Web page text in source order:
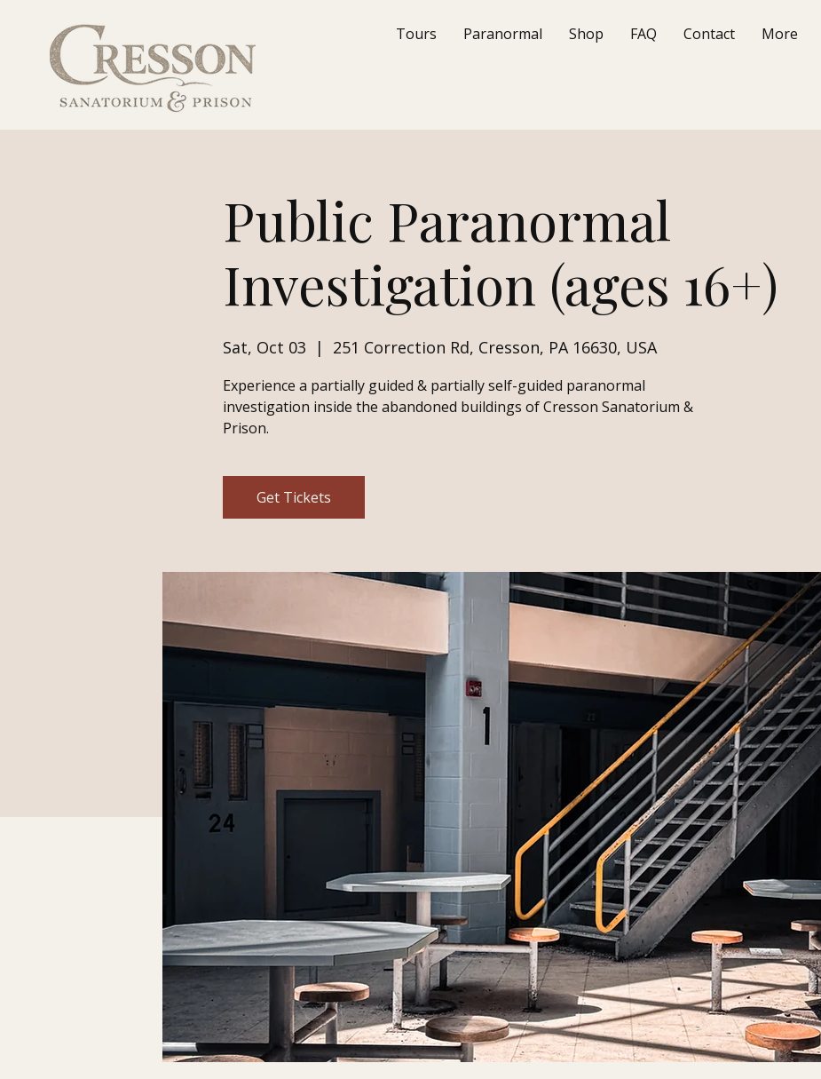
Tours Paranormal Shop FAQ Contact More
Public Paranormal
Investigation (ages 16+)
Sat, Oct 03
  |
251 Correction Rd, Cresson, PA 16630, USA
Experience a partially guided & partially self-guided paranormal
investigation inside the abandoned buildings of Cresson Sanatorium &
Prison.
Get Tickets